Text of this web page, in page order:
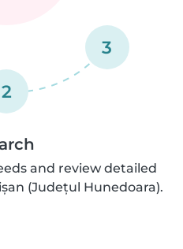
2
3
and review detailed
(Județul Hunedoara).